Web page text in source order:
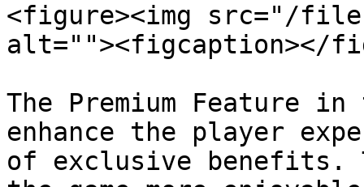
<figure><img src="/files/
alt=""><figcaption></
The Premium Feature
enhance the player
of exclusive benefits.